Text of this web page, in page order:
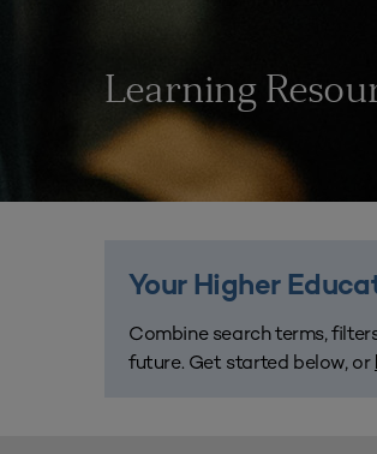
Learning
Your Higher
Combine search terms,
future. Get started below, or